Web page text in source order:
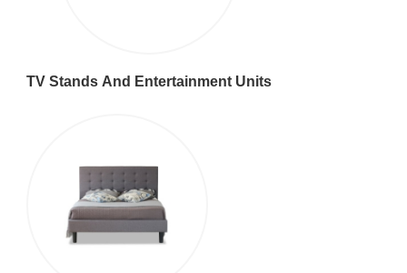
TV Stands And Entertainment Units